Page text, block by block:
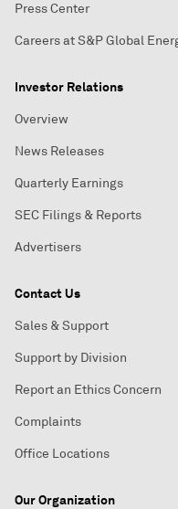
Press Center
Careers at S&P Global
Investor Relations
Overview
News Releases
Quarterly Earnings
SEC Filings & Reports
Advertisers
Contact Us
Sales & Support
Support by Division
Report an Ethics Concern
Complaints
Office Locations
Our Organization